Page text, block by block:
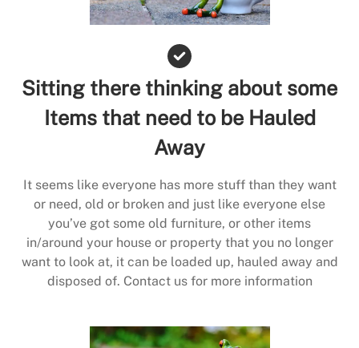
Sitting there thinking about some
Items that need to be Hauled
Away
It seems like everyone has more stuff than they want
or need, old or broken and just like everyone else
you’ve got some old furniture, or other items
in/around your house or property that you no longer
want to look at, it can be loaded up, hauled away and
disposed of. Contact us for more information